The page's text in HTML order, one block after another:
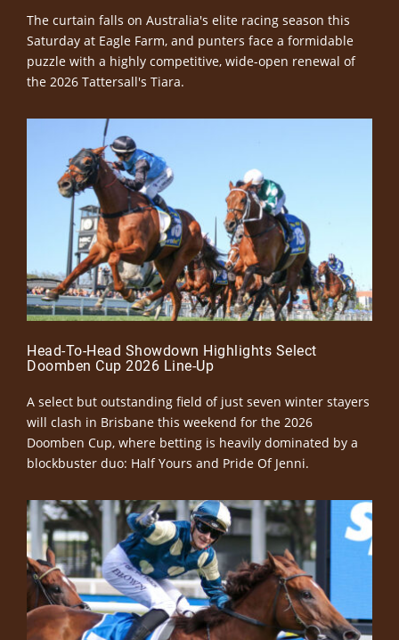
The curtain falls on Australia's elite racing season this
Saturday at Eagle Farm, and punters face a formidable
puzzle with a highly competitive, wide-open renewal of
the 2026 Tattersall's Tiara.
Head-To-Head Showdown Highlights Select
Doomben Cup 2026 Line-Up
A select but outstanding field of just seven winter stayers
will clash in Brisbane this weekend for the 2026
Doomben Cup, where betting is heavily dominated by a
blockbuster duo: Half Yours and Pride Of Jenni.